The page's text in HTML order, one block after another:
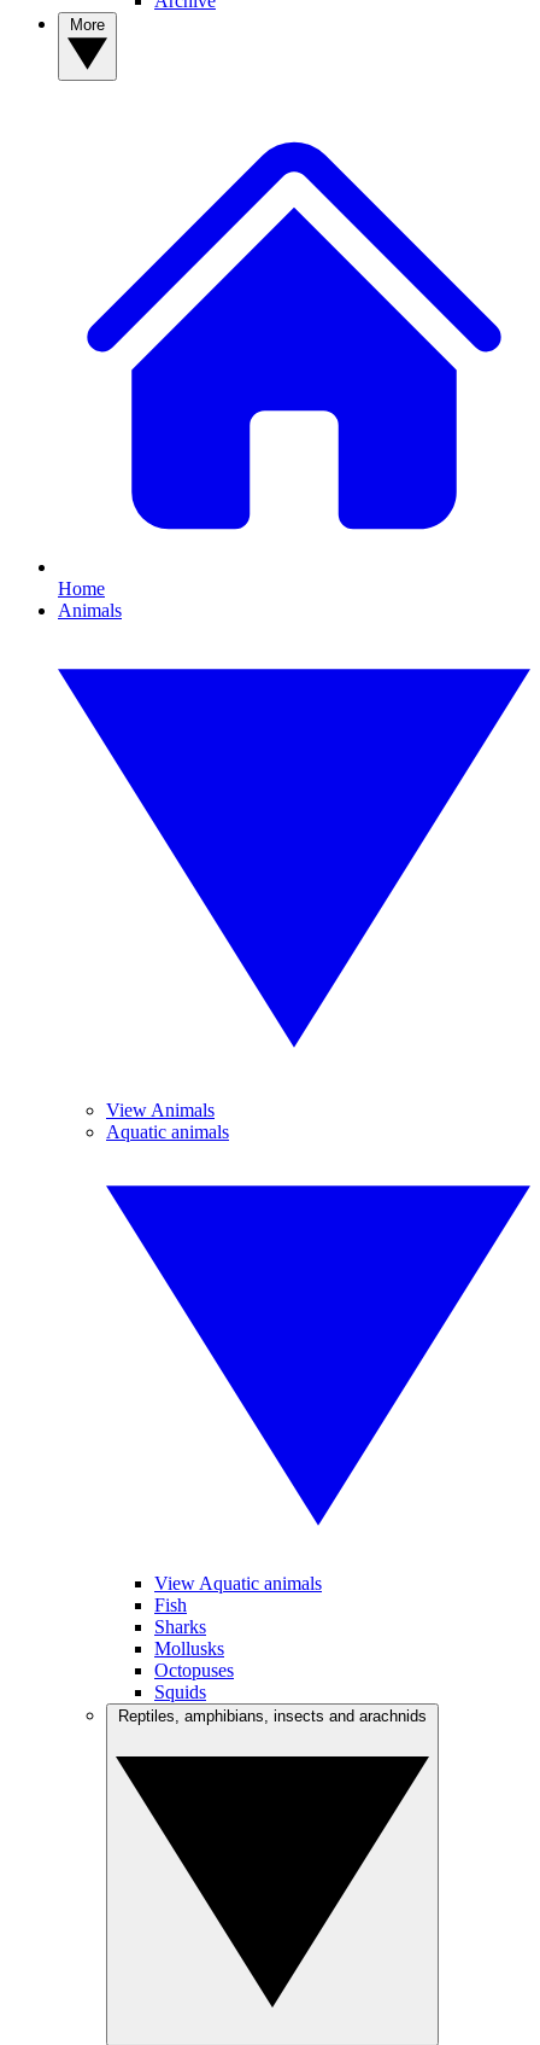
Home
Animals
View Animals
Aquatic animals
View Aquatic animals
Fish
Sharks
Mollusks
Octopuses
Squids